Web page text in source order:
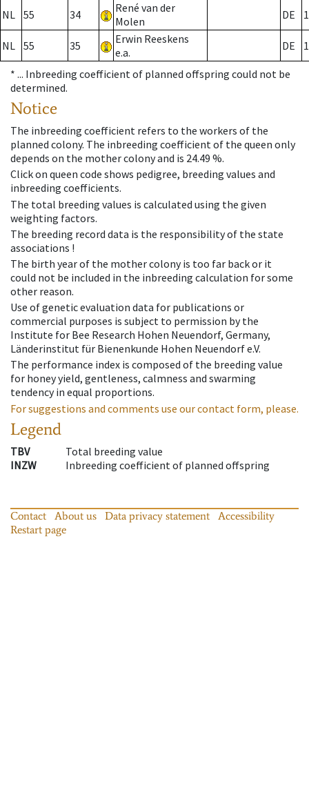
NL 55 34
René van der
Molen
DE
NL 55 35
Erwin Reeskens
e.a.
DE
* ... Inbreeding coefficient of planned offspring could not be
determined.
Notice
The inbreeding coefficient refers to the workers of the
planned colony. The inbreeding coefficient of the queen only
depends on the mother colony and is 24.49 %.
Click on queen code shows pedigree, breeding values and
inbreeding coefficients.
The total breeding values is calculated using the given
weighting factors.
The breeding record data is the responsibility of the state
associations !
The birth year of the mother colony is too far back or it
could not be included in the inbreeding calculation for some
other reason.
Use of genetic evaluation data for publications or
commercial purposes is subject to permission by the
Institute for Bee Research Hohen Neuendorf, Germany,
Länderinstitut für Bienenkunde Hohen Neuendorf e.V.
The performance index is composed of the breeding value
for honey yield, gentleness, calmness and swarming
tendency in equal proportions.
For suggestions and comments use our contact form, please.
Legend
TBV
Total breeding value
INZW
Inbreeding coefficient of planned offspring
Contact About us Data privacy statement
Accessibility
Restart page